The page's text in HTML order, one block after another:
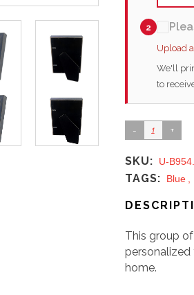
2
Upload
We'll
to
SKU: U-
TAGS: Blue
This group
home.